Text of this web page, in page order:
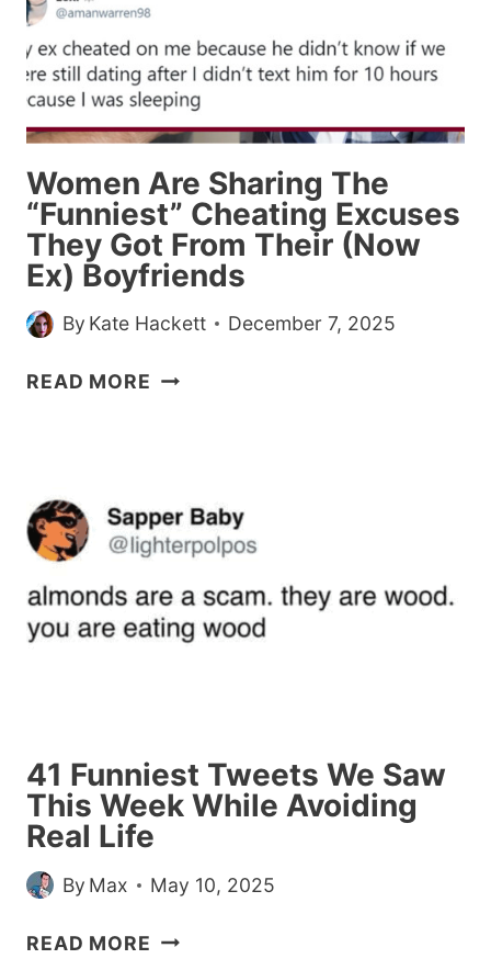
Women Are Sharing The
“Funniest” Cheating Excuses
They Got From Their (Now
Ex) Boyfriends
By Kate Hackett December 7, 2025
READ MORE WOMEN
CHEATING
EXCUSES
GOT
FROM
41 Funniest Tweets We Saw
This Week While Avoiding
Real Life
By Max May 10, 2025
READ MORE 41